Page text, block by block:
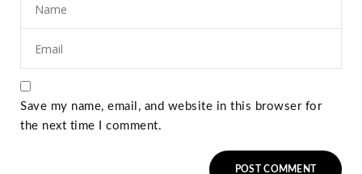
Save my name, email, and website in this browser for
the next time I comment.